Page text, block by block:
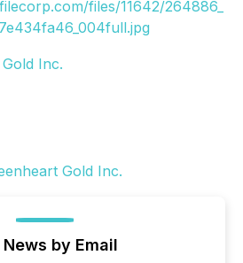
files/11642/264886_
Inc.
News by Email